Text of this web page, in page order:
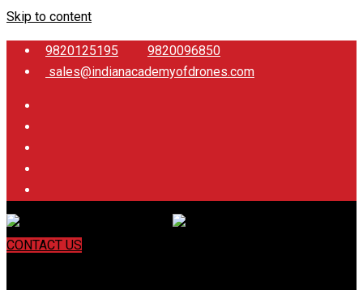
Skip to content
9820125195
9820096850
sales@indianacademyofdrones.com
CONTACT US